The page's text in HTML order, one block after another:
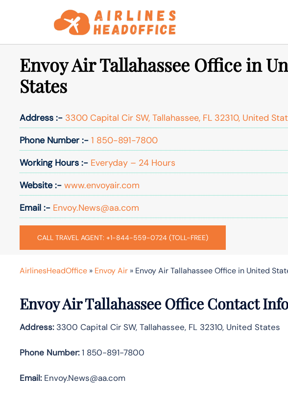
Envoy Air Tallahassee Office in
States
Address :- 3300 Capital Cir SW, Tallahassee, FL 32310, United
Phone Number :- 1 850-891-7800
Working Hours :- Everyday – 24 Hours
Website :- www.envoyair.com
Email :- Envoy.News@aa.com
CALL TRAVEL AGENT: +1-844-559-0724 (TOLL-FREE)
AirlinesHeadOffice » Envoy Air » Envoy Air Tallahassee Office in United
Envoy Air Tallahassee Office Contact
Address:3300 Capital Cir SW, Tallahassee, FL 32310, United States
Phone Number:1 850-891-7800
Email:Envoy.News@aa.com